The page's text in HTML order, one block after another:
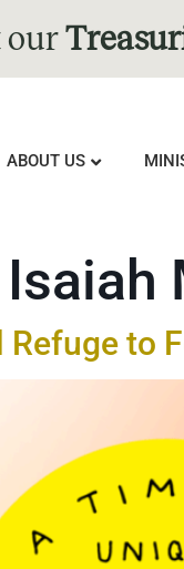
our
ABOUT US
Isaiah
to